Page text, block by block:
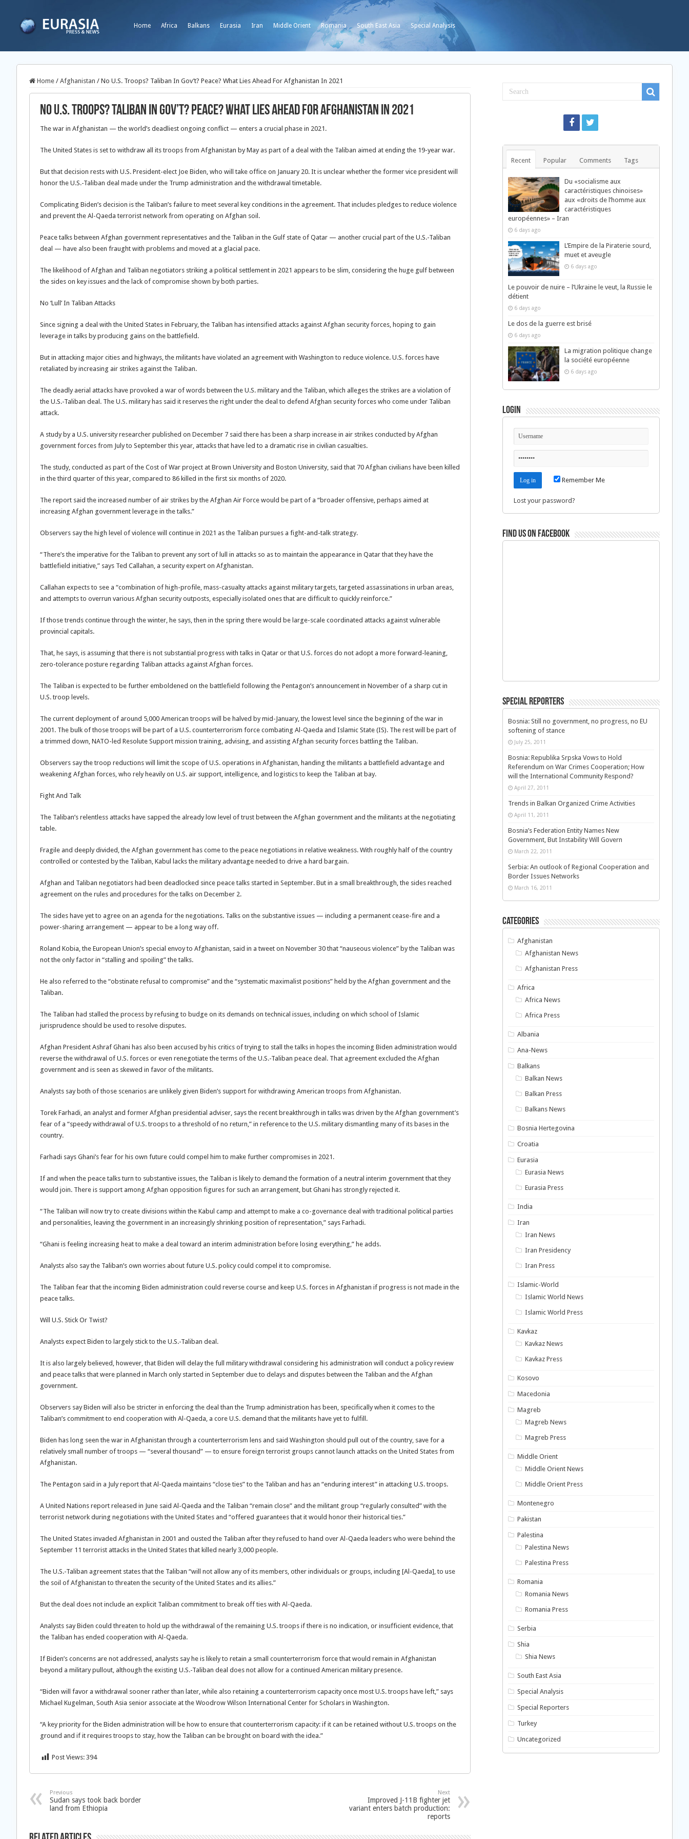
Home Africa Balkans Eurasia Iran Middle Orient Romania South East Asia Special Analysis
Home / Afghanistan / No U.S. Troops? Taliban In Gov’t? Peace? What Lies Ahead For Afghanistan In 2021
No U.S. Troops? Taliban In Gov’t? Peace? What Lies Ahead For Afghanistan In 2021
The war in Afghanistan — the world’s deadliest ongoing conflict — enters a crucial phase in 2021.
The United States is set to withdraw all its troops from Afghanistan by May as part of a deal with the Taliban aimed at ending the 19-year war.
But that decision rests with U.S. President-elect Joe Biden, who will take office on January 20. It is unclear whether the former vice president will
honor the U.S.-Taliban deal made under the Trump administration and the withdrawal timetable.
Complicating Biden’s decision is the Taliban’s failure to meet several key conditions in the agreement. That includes pledges to reduce violence
and prevent the Al-Qaeda terrorist network from operating on Afghan soil.
Peace talks between Afghan government representatives and the Taliban in the Gulf state of Qatar — another crucial part of the U.S.-Taliban
deal — have also been fraught with problems and moved at a glacial pace.
The likelihood of Afghan and Taliban negotiators striking a political settlement in 2021 appears to be slim, considering the huge gulf between
the sides on key issues and the lack of compromise shown by both parties.
No ‘Lull’ In Taliban Attacks
Since signing a deal with the United States in February, the Taliban has intensified attacks against Afghan security forces, hoping to gain
leverage in talks by producing gains on the battlefield.
But in attacking major cities and highways, the militants have violated an agreement with Washington to reduce violence. U.S. forces have
retaliated by increasing air strikes against the Taliban.
The deadly aerial attacks have provoked a war of words between the U.S. military and the Taliban, which alleges the strikes are a violation of
the U.S.-Taliban deal. The U.S. military has said it reserves the right under the deal to defend Afghan security forces who come under Taliban
attack.
A study by a U.S. university researcher published on December 7 said there has been a sharp increase in air strikes conducted by Afghan
government forces from July to September this year, attacks that have led to a dramatic rise in civilian casualties.
The study, conducted as part of the Cost of War project at Brown University and Boston University, said that 70 Afghan civilians have been killed
in the third quarter of this year, compared to 86 killed in the first six months of 2020.
The report said the increased number of air strikes by the Afghan Air Force would be part of a “broader offensive, perhaps aimed at
increasing Afghan government leverage in the talks.”
Observers say the high level of violence will continue in 2021 as the Taliban pursues a fight-and-talk strategy.
“There’s the imperative for the Taliban to prevent any sort of lull in attacks so as to maintain the appearance in Qatar that they have the
battlefield initiative,” says Ted Callahan, a security expert on Afghanistan.
Callahan expects to see a “combination of high-profile, mass-casualty attacks against military targets, targeted assassinations in urban areas,
and attempts to overrun various Afghan security outposts, especially isolated ones that are difficult to quickly reinforce.”
If those trends continue through the winter, he says, then in the spring there would be large-scale coordinated attacks against vulnerable
provincial capitals.
That, he says, is assuming that there is not substantial progress with talks in Qatar or that U.S. forces do not adopt a more forward-leaning,
zero-tolerance posture regarding Taliban attacks against Afghan forces.
The Taliban is expected to be further emboldened on the battlefield following the Pentagon’s announcement in November of a sharp cut in
U.S. troop levels.
The current deployment of around 5,000 American troops will be halved by mid-January, the lowest level since the beginning of the war in
2001. The bulk of those troops will be part of a U.S. counterterrorism force combating Al-Qaeda and Islamic State (IS). The rest will be part of
a trimmed down, NATO-led Resolute Support mission training, advising, and assisting Afghan security forces battling the Taliban.
Observers say the troop reductions will limit the scope of U.S. operations in Afghanistan, handing the militants a battlefield advantage and
weakening Afghan forces, who rely heavily on U.S. air support, intelligence, and logistics to keep the Taliban at bay.
Fight And Talk
The Taliban’s relentless attacks have sapped the already low level of trust between the Afghan government and the militants at the negotiating
table.
Fragile and deeply divided, the Afghan government has come to the peace negotiations in relative weakness. With roughly half of the country
controlled or contested by the Taliban, Kabul lacks the military advantage needed to drive a hard bargain.
Afghan and Taliban negotiators had been deadlocked since peace talks started in September. But in a small breakthrough, the sides reached
agreement on the rules and procedures for the talks on December 2.
The sides have yet to agree on an agenda for the negotiations. Talks on the substantive issues — including a permanent cease-fire and a
power-sharing arrangement — appear to be a long way off.
Roland Kobia, the European Union’s special envoy to Afghanistan, said in a tweet on November 30 that “nauseous violence” by the Taliban was
not the only factor in “stalling and spoiling” the talks.
He also referred to the “obstinate refusal to compromise” and the “systematic maximalist positions” held by the Afghan government and the
Taliban.
The Taliban had stalled the process by refusing to budge on its demands on technical issues, including on which school of Islamic
jurisprudence should be used to resolve disputes.
Afghan President Ashraf Ghani has also been accused by his critics of trying to stall the talks in hopes the incoming Biden administration would
reverse the withdrawal of U.S. forces or even renegotiate the terms of the U.S.-Taliban peace deal. That agreement excluded the Afghan
government and is seen as skewed in favor of the militants.
Analysts say both of those scenarios are unlikely given Biden’s support for withdrawing American troops from Afghanistan.
Torek Farhadi, an analyst and former Afghan presidential adviser, says the recent breakthrough in talks was driven by the Afghan government’s
fear of a “speedy withdrawal of U.S. troops to a threshold of no return,” in reference to the U.S. military dismantling many of its bases in the
country.
Farhadi says Ghani’s fear for his own future could compel him to make further compromises in 2021.
If and when the peace talks turn to substantive issues, the Taliban is likely to demand the formation of a neutral interim government that they
would join. There is support among Afghan opposition figures for such an arrangement, but Ghani has strongly rejected it.
“The Taliban will now try to create divisions within the Kabul camp and attempt to make a co-governance deal with traditional political parties
and personalities, leaving the government in an increasingly shrinking position of representation,” says Farhadi.
“Ghani is feeling increasing heat to make a deal toward an interim administration before losing everything,” he adds.
Analysts also say the Taliban’s own worries about future U.S. policy could compel it to compromise.
The Taliban fear that the incoming Biden administration could reverse course and keep U.S. forces in Afghanistan if progress is not made in the
peace talks.
Will U.S. Stick Or Twist?
Analysts expect Biden to largely stick to the U.S.-Taliban deal.
It is also largely believed, however, that Biden will delay the full military withdrawal considering his administration will conduct a policy review
and peace talks that were planned in March only started in September due to delays and disputes between the Taliban and the Afghan
government.
Observers say Biden will also be stricter in enforcing the deal than the Trump administration has been, specifically when it comes to the
Taliban’s commitment to end cooperation with Al-Qaeda, a core U.S. demand that the militants have yet to fulfill.
Biden has long seen the war in Afghanistan through a counterterrorism lens and said Washington should pull out of the country, save for a
relatively small number of troops — “several thousand” — to ensure foreign terrorist groups cannot launch attacks on the United States from
Afghanistan.
The Pentagon said in a July report that Al-Qaeda maintains “close ties” to the Taliban and has an “enduring interest” in attacking U.S. troops.
A United Nations report released in June said Al-Qaeda and the Taliban “remain close” and the militant group “regularly consulted” with the
terrorist network during negotiations with the United States and “offered guarantees that it would honor their historical ties.”
The United States invaded Afghanistan in 2001 and ousted the Taliban after they refused to hand over Al-Qaeda leaders who were behind the
September 11 terrorist attacks in the United States that killed nearly 3,000 people.
The U.S.-Taliban agreement states that the Taliban “will not allow any of its members, other individuals or groups, including [Al-Qaeda], to use
the soil of Afghanistan to threaten the security of the United States and its allies.”
But the deal does not include an explicit Taliban commitment to break off ties with Al-Qaeda.
Analysts say Biden could threaten to hold up the withdrawal of the remaining U.S. troops if there is no indication, or insufficient evidence, that
the Taliban has ended cooperation with Al-Qaeda.
If Biden’s concerns are not addressed, analysts say he is likely to retain a small counterterrorism force that would remain in Afghanistan
beyond a military pullout, although the existing U.S.-Taliban deal does not allow for a continued American military presence.
“Biden will favor a withdrawal sooner rather than later, while also retaining a counterterrorism capacity once most U.S. troops have left,” says
Michael Kugelman, South Asia senior associate at the Woodrow Wilson International Center for Scholars in Washington.
“A key priority for the Biden administration will be how to ensure that counterterrorism capacity: if it can be retained without U.S. troops on the
ground and if it requires troops to stay, how the Taliban can be brought on board with the idea.”
Post Views: 394
Previous
Sudan says took back border
land from Ethiopia
Next
Improved J-11B fighter jet
variant enters batch production:
reports
Recent Popular Comments Tags
Du «socialisme aux
caractéristiques chinoises»
aux «droits de l’homme aux
caractéristiques
européennes» – Iran
6 days ago
L’Empire de la Piraterie sourd,
muet et aveugle
6 days ago
Le pouvoir de nuire – l’Ukraine le veut, la Russie le
détient
6 days ago
Le dos de la guerre est brisé
6 days ago
La migration politique change
la société européenne
6 days ago
Login
Remember Me
Lost your password?
Find us on Facebook
Special Reporters
Bosnia: Still no government, no progress, no EU
softening of stance
July 25, 2011
Bosnia: Republika Srpska Vows to Hold
Referendum on War Crimes Cooperation; How
will the International Community Respond?
April 27, 2011
Trends in Balkan Organized Crime Activities
April 11, 2011
Bosnia’s Federation Entity Names New
Government, But Instability Will Govern
March 22, 2011
Serbia: An outlook of Regional Cooperation and
Border Issues Networks
March 16, 2011
Categories
Afghanistan
Afghanistan News
Afghanistan Press
Africa
Africa News
Africa Press
Albania
Ana-News
Balkans
Balkan News
Balkan Press
Balkans News
Bosnia Hertegovina
Croatia
Eurasia
Eurasia News
Eurasia Press
India
Iran
Iran News
Iran Presidency
Iran Press
Islamic-World
Islamic World News
Islamic World Press
Kavkaz
Kavkaz News
Kavkaz Press
Kosovo
Macedonia
Magreb
Magreb News
Magreb Press
Middle Orient
Middle Orient News
Middle Orient Press
Montenegro
Pakistan
Palestina
Palestina News
Palestina Press
Romania
Romania News
Romania Press
Serbia
Shia
Shia News
South East Asia
Special Analysis
Special Reporters
Turkey
Uncategorized